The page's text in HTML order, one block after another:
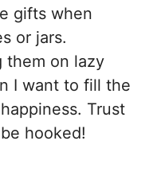
gifts when
or jars.
them on lazy
I want to fill the
Trust
hooked!